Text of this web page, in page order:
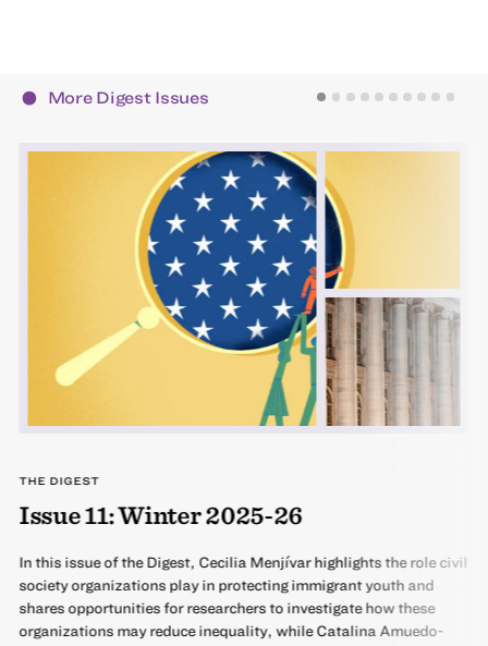
More Digest Issues
THE DIGEST
Issue 11: Winter 2025-26
In this issue of the Digest, Cecilia Menjívar highlights the role civil
society organizations play in protecting immigrant youth and
shares opportunities for researchers to investigate how these
organizations may reduce inequality, while Catalina Amuedo-